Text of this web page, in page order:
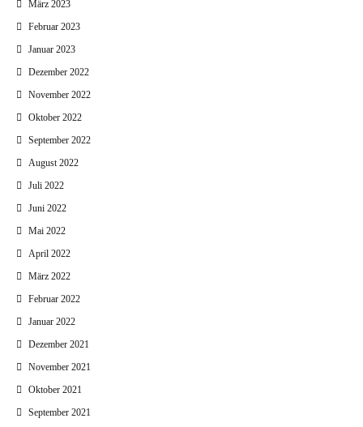
März 2023
Februar 2023
Januar 2023
Dezember 2022
November 2022
Oktober 2022
September 2022
August 2022
Juli 2022
Juni 2022
Mai 2022
April 2022
März 2022
Februar 2022
Januar 2022
Dezember 2021
November 2021
Oktober 2021
September 2021